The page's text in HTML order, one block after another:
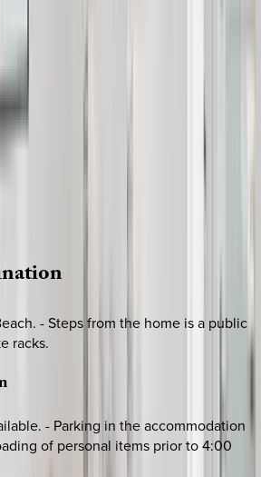
- Steps from the home is a public
racks.
- Parking in the accommodation
of personal items prior to 4:00